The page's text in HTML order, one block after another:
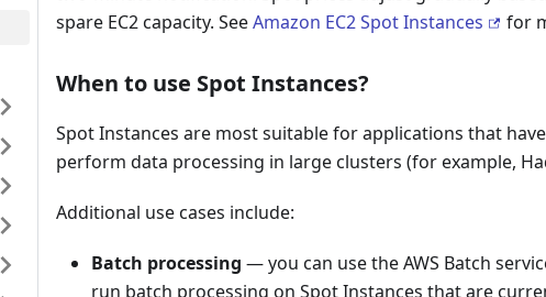
spare EC2 capacity. SeeAmazon EC2 Spot Instances for
When to use Spot Instances?
Spot Instances are most suitable for applications that
perform data processing in large clusters (for example,
Additional use cases include:
Batch processing — you can use the AWS Batch
run batch processing on Spot Instances that are